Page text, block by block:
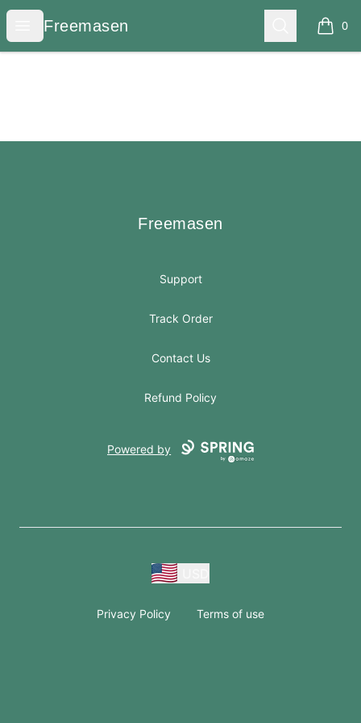
Open menu
Freemasen
Freemasen Search 0
items
Freemasen
Freemasen
Support
Track Order
Contact Us
Refund Policy
Powered by
Privacy Policy Terms of use